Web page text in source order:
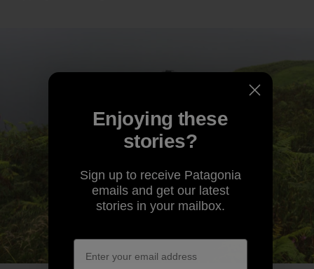
Enjoying these
stories?
Sign up to receive Patagonia
emails and get our latest
stories in your mailbox.